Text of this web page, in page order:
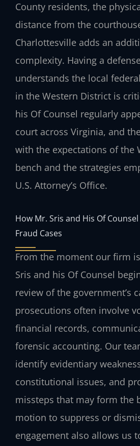
County residents, the
distance from the
Charlottesville adds an
complexity. Having a
understands the local
in the Western District is
his Of Counsel regularly
court across Virginia, and
with the expectations of the
bench and the strategies
U.S. Attorney’s Office.
How Mr. Sris and His Of
Fraud Cases
From the moment our firm
Sris and his Of Counsel
review of the government’s
prosecutions often involve
financial records,
forensic accounting. Our
identify evidentiary
constitutional issues, and
missteps that may form the
motion to suppress or
engagement also allows us